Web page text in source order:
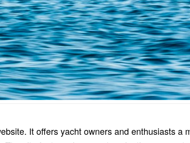
It offers yacht owners and enthusiasts a